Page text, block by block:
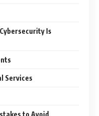
Is
Services
to Avoid